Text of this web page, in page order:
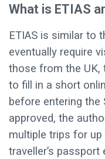
What is ETIAS
ETIAS is similar to
eventually require
those from the UK,
to fill in a short
before entering the
approved, the
multiple trips for
traveller’s